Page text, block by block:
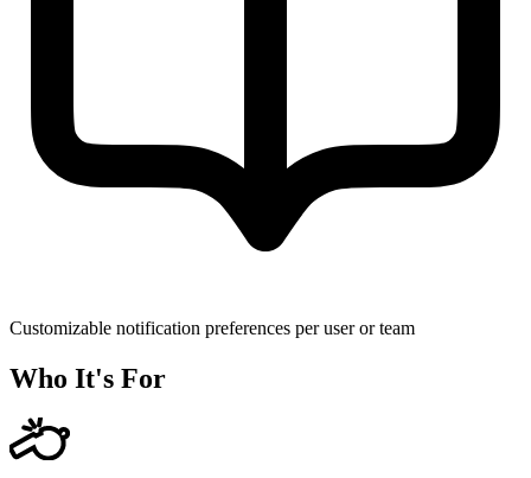
Customizable notification preferences per user or team
Who It's For